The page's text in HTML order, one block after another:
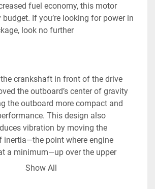
fuel economy, this motor
If you’re looking for power in
look no further
crankshaft in front of the drive
the outboard’s center of gravity
the outboard more compact and
This design also
vibration by moving the
inertia—the point where engine
a minimum—up over the upper
Show All